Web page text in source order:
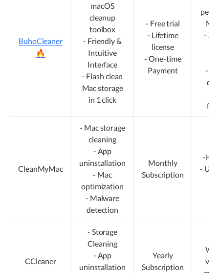
BuhoCleaner
🔥
macOS
cleanup
toolbox
- Friendly &
Intuitive
Interface
- Flash clean
Mac storage
in 1 click
- Free trial
- Lifetime
license
- One-time
Payment
M4
-
-
CleanMyMac
- Mac storage
cleaning
- App
uninstallation
- Mac
optimization
- Malware
detection
Monthly
Subscription
-
-
CCleaner
- Storage
Cleaning
- App
uninstallation
Yearly
Subscription